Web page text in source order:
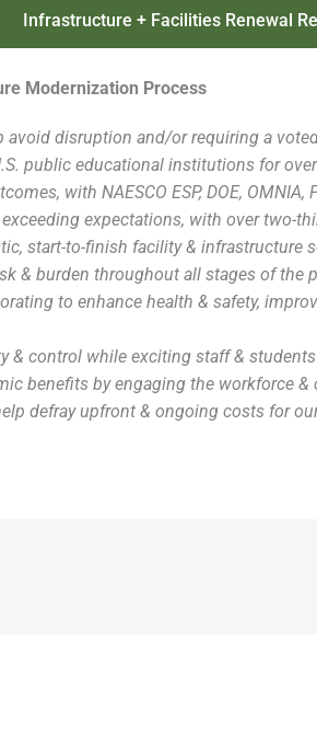
Infrastructure + Facilities Renewal
Modernization Process
avoid disruption and/or requiring a
public educational institutions for
with NAESCO ESP, DOE, OMNIA,
expectations, with over two-
start-to-finish facility & infrastructure
& burden throughout all stages of the
to enhance health & safety,
& control while exciting staff & students
benefits by engaging the workforce &
defray upfront & ongoing costs for